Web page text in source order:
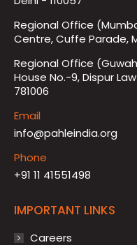
Regional Office
Centre, Cuffe Parade,
Regional Office
House No.-9, Dispur
781006
Email
info@pahleindia.org
Phone
+91 11 41551498
IMPORTANT LINKS
Careers